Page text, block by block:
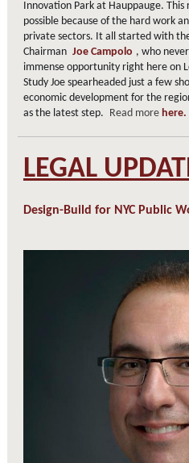
Innovation Park at Hauppauge.
possible because of the hard work
private sectors. It all started with
Chairman Joe Campolo , who
immense opportunity right here on
Study Joe spearheaded just a few
economic development for the
as the latest step. Read more here.
LEGAL
Design-Build for NYC Public